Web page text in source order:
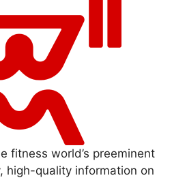
fitness world’s preeminent
high-quality information on